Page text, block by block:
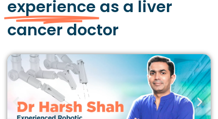
experience as a liver
cancer doctor